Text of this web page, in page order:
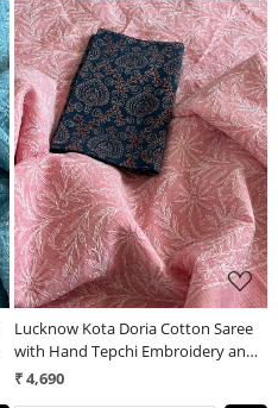
Loading...
Lucknow Kota Doria Cotton Saree
with Hand Tepchi Embroidery and
Ajrakh blouse - Pink
₹ 4,690